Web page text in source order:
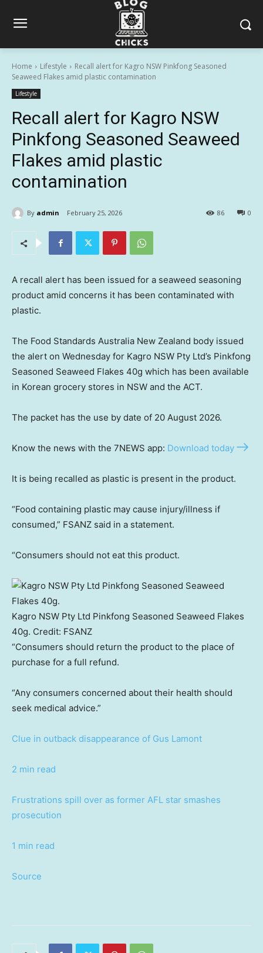
Home Lifestyle
Recall alert for Kagro NSW Pinkfong Seasoned
Seaweed Flakes amid plastic contamination
Lifestyle
Recall alert for Kagro NSW
Pinkfong Seasoned Seaweed
Flakes amid plastic
contamination
By admin February 25, 2026 0
86
A recall alert has been issued for a seaweed seasoning
product amid concerns it has been contaminated with
plastic.
The Food Standards Australia New Zealand body issued
the alert on Wednesday for Kagro NSW Pty Ltd’s Pinkfong
Seasoned Seaweed Flakes 40g which has been available
in Korean grocery stores in NSW and the ACT.
The packet has the use by date of 20 August 2026.
Know the news with the 7NEWS app: Download today
It is being recalled as plastic is present in the product.
“Food containing plastic may cause injury/illness if
consumed,” FSANZ said in a statement.
“Consumers should not eat this product.
Kagro NSW Pty Ltd Pinkfong Seasoned Seaweed Flakes
40g. Credit: FSANZ
“Consumers should return the product to the place of
purchase for a full refund.
“Any consumers concerned about their health should
seek medical advice.”
Clue in outback disappearance of Gus Lamont
2 min read
Frustrations spill over as former AFL star smashes
prosecution
1 min read
Source